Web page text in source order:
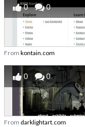
0 0
From kontain.com
0 0
From darklightart.com